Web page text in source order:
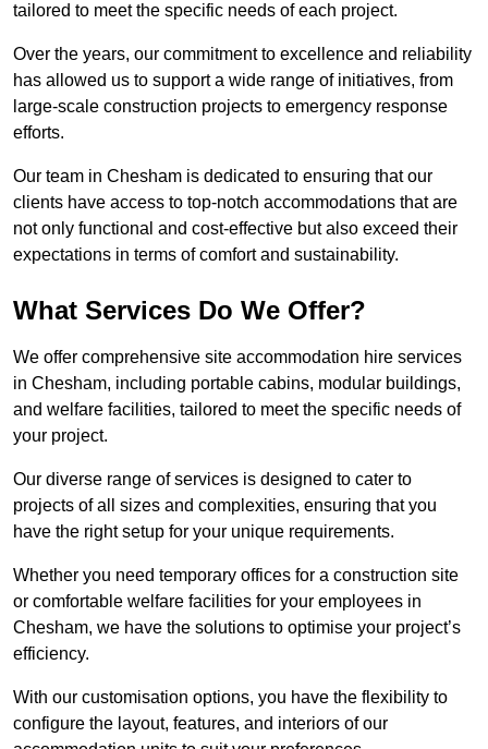
tailored to meet the specific needs of each project.
Over the years, our commitment to excellence and reliability
has allowed us to support a wide range of initiatives, from
large-scale construction projects to emergency response
efforts.
Our team in Chesham is dedicated to ensuring that our
clients have access to top-notch accommodations that are
not only functional and cost-effective but also exceed their
expectations in terms of comfort and sustainability.
What Services Do We Offer?
We offer comprehensive site accommodation hire services
in Chesham, including portable cabins, modular buildings,
and welfare facilities, tailored to meet the specific needs of
your project.
Our diverse range of services is designed to cater to
projects of all sizes and complexities, ensuring that you
have the right setup for your unique requirements.
Whether you need temporary offices for a construction site
or comfortable welfare facilities for your employees in
Chesham, we have the solutions to optimise your project’s
efficiency.
With our customisation options, you have the flexibility to
configure the layout, features, and interiors of our